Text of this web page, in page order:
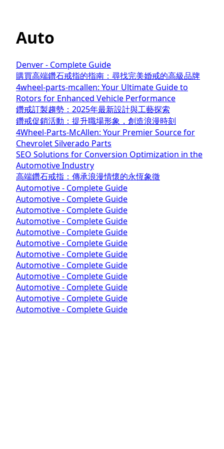
Auto
Denver - Complete Guide
購買高端鑽石戒指的指南：尋找完美婚戒的高級品牌
4wheel-parts-mcallen: Your Ultimate Guide to
Rotors for Enhanced Vehicle Performance
鑽戒訂製趨勢：2025年最新設計與工藝探索
鑽戒促銷活動：提升職場形象，創造浪漫時刻
4Wheel-Parts-McAllen: Your Premier Source for
Chevrolet Silverado Parts
SEO Solutions for Conversion Optimization in the
Automotive Industry
高端鑽石戒指：傳承浪漫情懷的永恆象徵
Automotive - Complete Guide
Automotive - Complete Guide
Automotive - Complete Guide
Automotive - Complete Guide
Automotive - Complete Guide
Automotive - Complete Guide
Automotive - Complete Guide
Automotive - Complete Guide
Automotive - Complete Guide
Automotive - Complete Guide
Automotive - Complete Guide
Automotive - Complete Guide